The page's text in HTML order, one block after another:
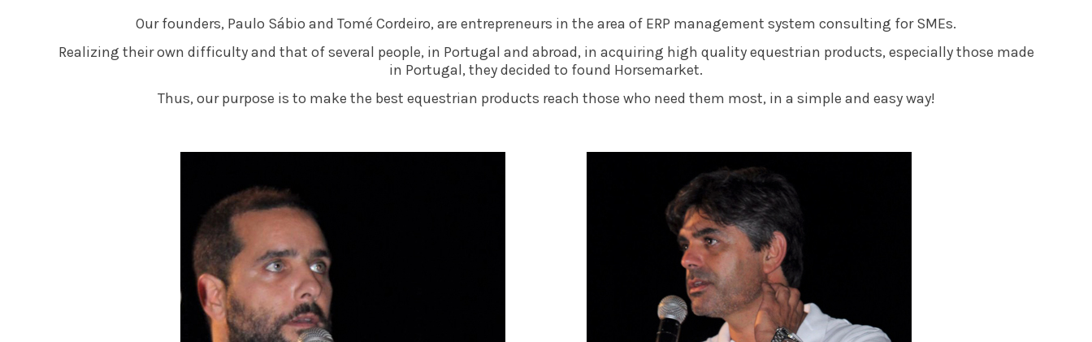
Our founders, Paulo Sábio and Tomé Cordeiro, are entrepreneurs in the area of ERP management system consulting for SMEs.
Realizing their own difficulty and that of several people, in Portugal and abroad, in acquiring high quality equestrian products, especially those made
in Portugal, they decided to found Horsemarket.
Thus, our purpose is to make the best equestrian products reach those who need them most, in a simple and easy way!